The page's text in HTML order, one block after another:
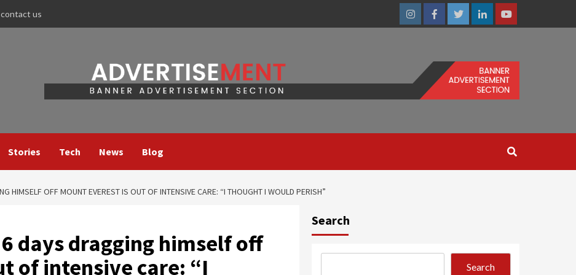
contact us
InstagramFacebookTwitterLinkedinYoutube
Stories Tech News Blog
HIMSELF OFF MOUNT EVEREST IS OUT OF INTENSIVE CARE: “I THOUGHT I WOULD PERISH”
days dragging himself off
of intensive care: “I
Search
Search